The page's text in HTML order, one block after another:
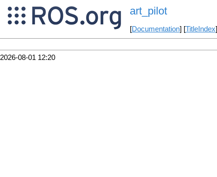
art_pilot
[Documentation] [TitleIndex
2026-08-01 12:20